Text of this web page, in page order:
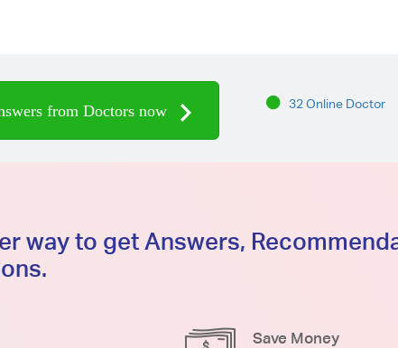
from Doctors now 32 Online Doctor
way to get Answers,
Save Money